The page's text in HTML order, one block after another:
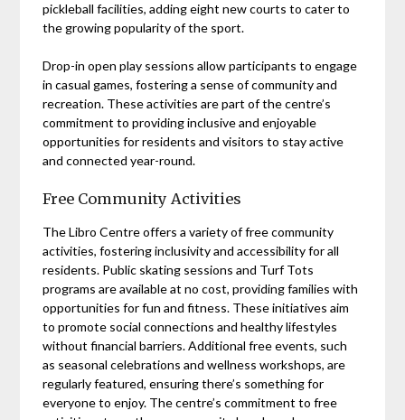
pickleball facilities, adding eight new courts to cater to
the growing popularity of the sport.
Drop-in open play sessions allow participants to engage
in casual games, fostering a sense of community and
recreation. These activities are part of the centre’s
commitment to providing inclusive and enjoyable
opportunities for residents and visitors to stay active
and connected year-round.
Free Community Activities
The Libro Centre offers a variety of free community
activities, fostering inclusivity and accessibility for all
residents. Public skating sessions and Turf Tots
programs are available at no cost, providing families with
opportunities for fun and fitness. These initiatives aim
to promote social connections and healthy lifestyles
without financial barriers. Additional free events, such
as seasonal celebrations and wellness workshops, are
regularly featured, ensuring there’s something for
everyone to enjoy. The centre’s commitment to free